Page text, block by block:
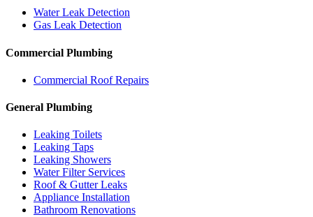
Water Leak Detection
Gas Leak Detection
Commercial Plumbing
Commercial Roof Repairs
General Plumbing
Leaking Toilets
Leaking Taps
Leaking Showers
Water Filter Services
Roof & Gutter Leaks
Appliance Installation
Bathroom Renovations